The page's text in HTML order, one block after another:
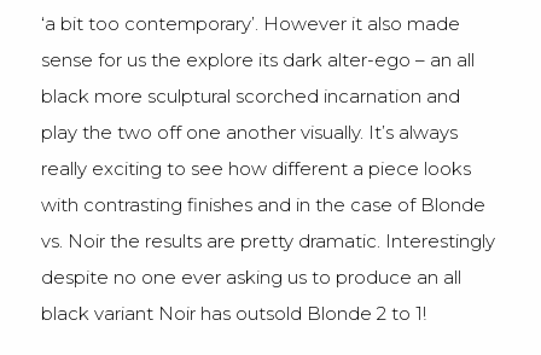
‘a bit too contemporary’. However it also made
sense for us the explore its dark alter-ego – an all
black more sculptural scorched incarnation and
play the two off one another visually. It’s always
really exciting to see how different a piece looks
with contrasting finishes and in the case of Blonde
vs. Noir the results are pretty dramatic. Interestingly
despite no one ever asking us to produce an all
black variant Noir has outsold Blonde 2 to 1!